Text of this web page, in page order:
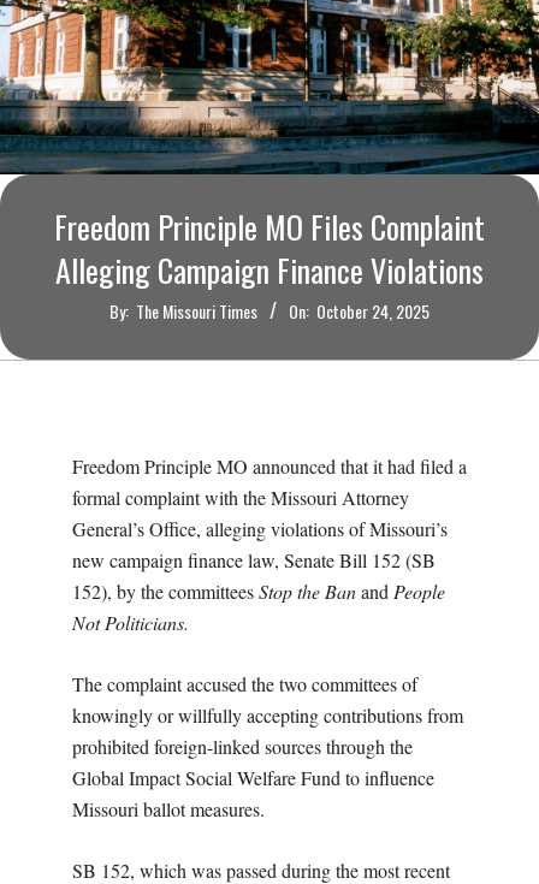
O
U
R
T
I
Freedom Principle MO Files Complaint
Alleging Campaign Finance Violations
By: The Missouri Times On: October 24, 2025
Freedom Principle MO announced that it had filed a
formal complaint with the Missouri Attorney
General’s Office, alleging violations of Missouri’s
new campaign finance law, Senate Bill 152 (SB
152), by the committeesStop the Banand People
Not Politicians.
The complaint accused the two committees of
knowingly or willfully accepting contributions from
prohibited foreign-linked sources through the
Global Impact Social Welfare Fund to influence
Missouri ballot measures.
SB 152, which was passed during the most recent